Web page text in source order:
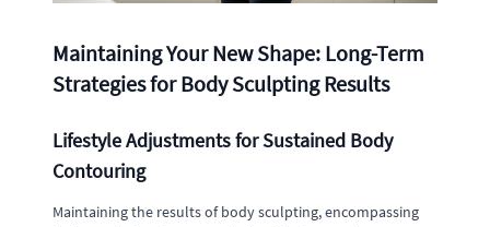
Maintaining Your New Shape: Long-Term
Strategies for Body Sculpting Results
Lifestyle Adjustments for Sustained Body
Contouring
Maintaining the results of body sculpting, encompassing